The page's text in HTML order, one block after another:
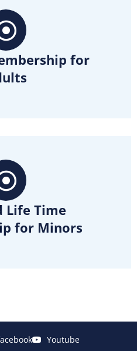
for
Life Time
for Minors
Youtube